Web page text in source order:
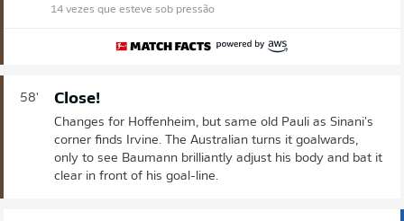
14 vezes que esteve sob pressão
58' Close!
Changes for Hoffenheim, but same old Pauli as Sinani's
corner finds Irvine. The Australian turns it goalwards,
only to see Baumann brilliantly adjust his body and bat it
clear in front of his goal-line.